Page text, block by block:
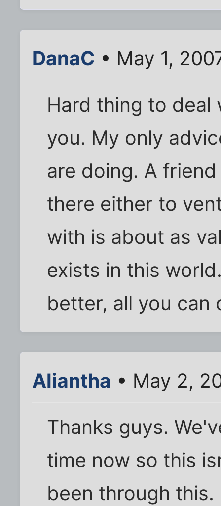
DanaC • May 1,
Hard thing to deal
you. My only
are doing. A
there either to
with is about as
exists in this
better, all you can
Aliantha • May 2,
Thanks guys.
time now so this
been through